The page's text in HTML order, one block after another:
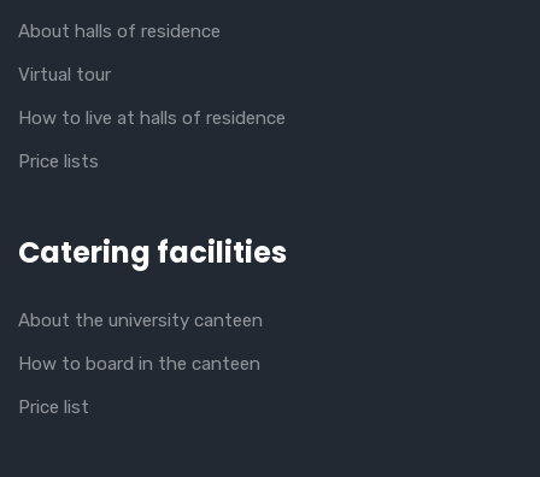
About halls of residence
Virtual tour
How to live at halls of residence
Price lists
Catering facilities
About the university canteen
How to board in the canteen
Price list